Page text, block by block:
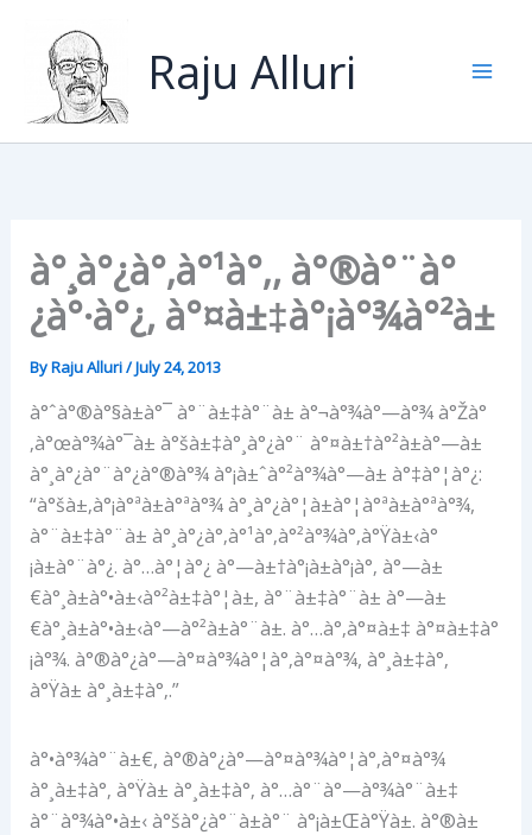
content
Raju Alluri
à°¸à°¿à°‚à°¹à°‚, à°®à°¨à°
¿à°·à°¿, à°¤à±‡à°¡à°¾à°²à±
ByRaju Alluri/July 24, 2013
à°ˆà°®à°§à±à°¯ à°¨à±‡à°¨à± à°¬à°¾à°—à°¾ à°Žà°
‚à°œà°¾à°¯à± à°šà±‡à°¸à°¿à°¨ à°¤à±†à°²à±à°—à±
à°¸à°¿à°¨à°¿à°®à°¾ à°¡à±ˆà°²à°¾à°—à± à°‡à°¦à°¿:
“à°šà±‚à°¡à°ªà±à°ªà°¾ à°¸à°¿à°¦à±à°¦à°ªà±à°ªà°¾,
à°¨à±‡à°¨à± à°¸à°¿à°‚à°¹à°‚à°²à°¾à°‚à°Ÿà±‹à°
¡à±à°¨à°¿. à°…à°¦à°¿ à°—à±†à°¡à±à°¡à°‚ à°—à±
€à°¸à±à°•à±‹à°²à±‡à°¦à±, à°¨à±‡à°¨à± à°—à±
€à°¸à±à°•à±‹à°—à°²à±à°¨à±. à°…à°‚à°¤à±‡ à°¤à±‡à°
¡à°¾. à°®à°¿à°—à°¤à°¾à°¦à°‚à°¤à°¾, à°¸à±‡à°‚
à°Ÿà± à°¸à±‡à°‚.”
à°•à°¾à°¨à±€, à°®à°¿à°—à°¤à°¾à°¦à°‚à°¤à°¾
à°¸à±‡à°‚ à°Ÿà± à°¸à±‡à°‚ à°…à°¨à°—à°¾à°¨à±‡
à°¨à°¾à°•à±‹ à°šà°¿à°¨à±à°¨ à°¡à±Œà°Ÿà±. à°®à±